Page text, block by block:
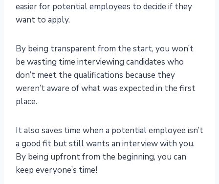
easier for potential employees to decide if they
want to apply.
By being transparent from the start, you won’t
be wasting time interviewing candidates who
don’t meet the qualifications because they
weren’t aware of what was expected in the first
place.
It also saves time when a potential employee isn’t
a good fit but still wants an interview with you.
By being upfront from the beginning, you can
keep everyone’s time!